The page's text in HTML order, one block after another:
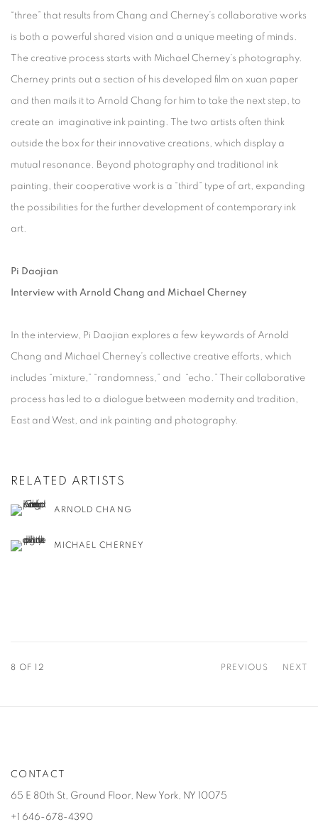
“three” that results from Chang and Cherney’s collaborative works
is both a powerful shared vision and a unique meeting of minds.
The creative process starts with Michael Cherney’s photography.
Cherney prints out a section of his developed film on xuan paper
and then mails it to Arnold Chang for him to take the next step, to
create an imaginative ink painting. The two artists often think
outside the box for their innovative creations, which display a
mutual resonance. Beyond photography and traditional ink
painting, their cooperative work is a “third” type of art, expanding
the possibilities for the further development of contemporary ink
art.
Pi Daojian
Interview with Arnold Chang and Michael Cherney
In the interview, Pi Daojian explores a few keywords of Arnold
Chang and Michael Cherney’s collective creative efforts, which
includes “mixture,” “randomness,” and “echo.” Their collaborative
process has led to a dialogue between modernity and tradition,
East and West, and ink painting and photography.
RELATED ARTISTS
ARNOLD CHANG
MICHAEL CHERNEY
PREVIOUS NEXT
8 OF 12
CONTACT
65 E 80th St, Ground Floor, New York, NY 10075
+1 646-678-4390